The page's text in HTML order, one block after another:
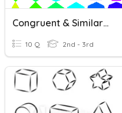
Congruent & Similar Shapes
10 Q 2nd - 3rd